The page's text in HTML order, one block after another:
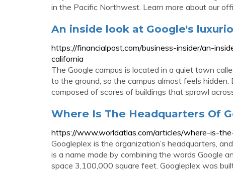
in the Pacific Northwest. Learn more about our
An inside look at Google's
https://financialpost.com/business-insider/an-
california
The Google campus is located in a quiet town
to the ground, so the campus almost feels hidden.
composed of scores of buildings that sprawl
Where Is The Headquarters Of
https://www.worldatlas.com/articles/where-is-
Googleplex is the organization’s headquarters,
is a name made by combining the words Google
space 3,100,000 square feet. Googleplex was